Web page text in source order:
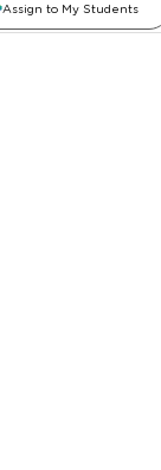
Assign to My Students